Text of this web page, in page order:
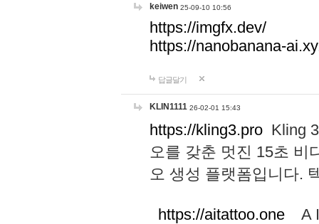
keiwen 25-09-10 10:56
https://imgfx.dev/
https://nanobanana-
답글달기
KLIN1111 26-02-01 15:43
https://kling3.pro Kling
오를 갖춘 멋진 15초 비
오 생성 플랫폼입니다.
https://aitattoo.one A I